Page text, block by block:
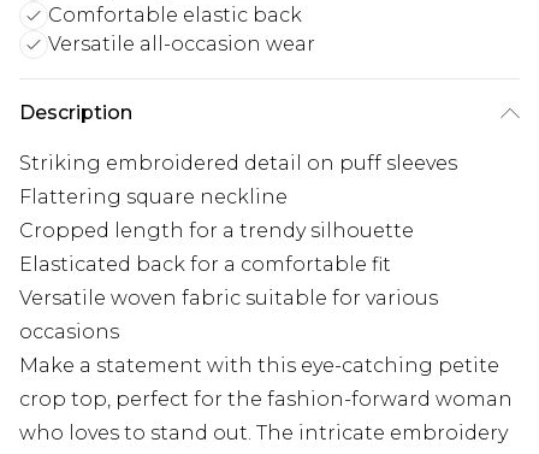
Comfortable elastic back
Versatile all-occasion wear
Description
Striking embroidered detail on puff sleeves
Flattering square neckline
Cropped length for a trendy silhouette
Elasticated back for a comfortable fit
Versatile woven fabric suitable for various
occasions
Make a statement with this eye-catching petite
crop top, perfect for the fashion-forward woman
who loves to stand out. The intricate embroidery